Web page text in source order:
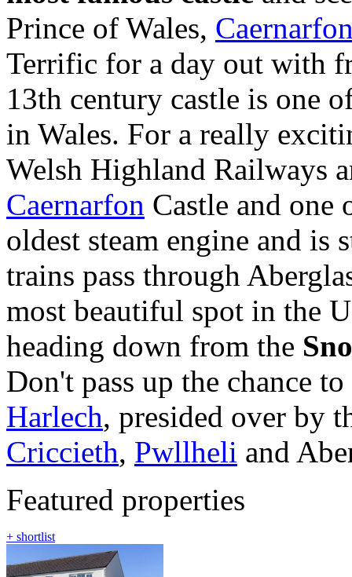
Prince of Wales,
Terrific for a day out with
13th century castle is one
in Wales. For a really
Welsh Highland Railways
Caernarfon Castle and one
oldest steam engine and is
trains pass through
most beautiful spot in the
heading down from the
Don't pass up the chance
Harlech, presided over by
Criccieth, Pwllheli and
Featured properties
+ shortlist